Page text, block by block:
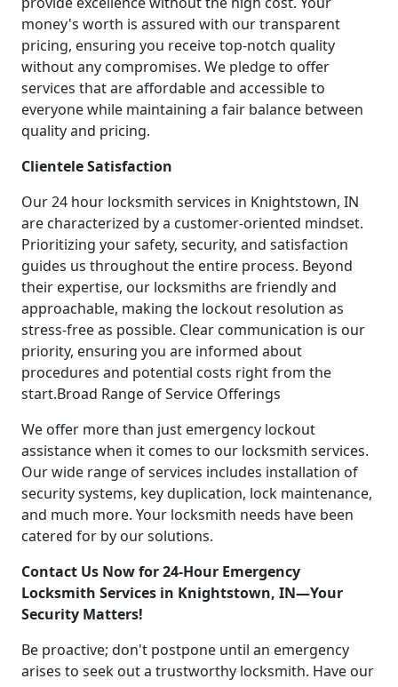
money's worth is assured with our transparent
pricing, ensuring you receive top-notch quality
without any compromises. We pledge to offer
services that are affordable and accessible to
everyone while maintaining a fair balance between
quality and pricing.
Clientele Satisfaction
Our 24 hour locksmith services in Knightstown, IN
are characterized by a customer-oriented mindset.
Prioritizing your safety, security, and satisfaction
guides us throughout the entire process. Beyond
their expertise, our locksmiths are friendly and
approachable, making the lockout resolution as
stress-free as possible. Clear communication is our
priority, ensuring you are informed about
procedures and potential costs right from the
start.Broad Range of Service Offerings
We offer more than just emergency lockout
assistance when it comes to our locksmith services.
Our wide range of services includes installation of
security systems, key duplication, lock maintenance,
and much more. Your locksmith needs have been
catered for by our solutions.
Contact Us Now for 24-Hour Emergency
Locksmith Services in Knightstown, IN—Your
Security Matters!
Be proactive; don't postpone until an emergency
arises to seek out a trustworthy locksmith. Have our